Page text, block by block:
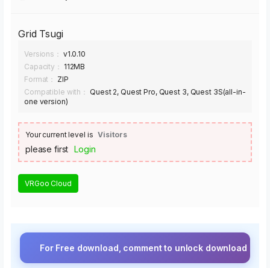
Grid Tsugi
Versions： v1.0.10
Capacity： 112MB
Format： ZIP
Compatible with： Quest 2, Quest Pro, Quest 3, Quest 3S(all-in-
one version)
Your current level is Visitors
please first Login
VRGoo Cloud
For Free download, comment to unlock download button.⚡